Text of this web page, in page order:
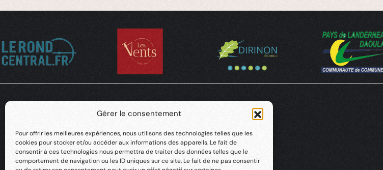
Gérer le consentement
Pour offrir les meilleures expériences, nous utilisons des technologies telles que les
cookies pour stocker et/ou accéder aux informations des appareils. Le fait de
consentir à ces technologies nous permettra de traiter des données telles que le
comportement de navigation ou les ID uniques sur ce site. Le fait de ne pas consentir